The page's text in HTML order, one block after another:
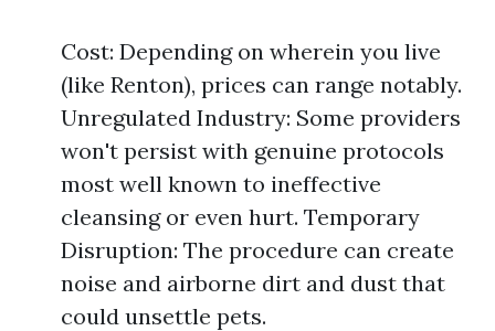
Cost: Depending on wherein you live
(like Renton), prices can range notably.
Unregulated Industry: Some providers
won't persist with genuine protocols
most well known to ineffective
cleansing or even hurt. Temporary
Disruption: The procedure can create
noise and airborne dirt and dust that
could unsettle pets.